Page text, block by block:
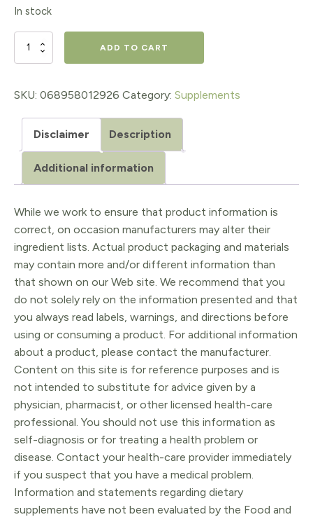
$29.95.
In stock
Vitamin
&
K2
mcg
(1,000
IU)
&
120
mcg
quantity
ADD TO CART
SKU: 068958012926 Category: Supplements
Disclaimer Description
Additional information
While we work to ensure that product information is
correct, on occasion manufacturers may alter their
ingredient lists. Actual product packaging and materials
may contain more and/or different information than
that shown on our Web site. We recommend that you
do not solely rely on the information presented and that
you always read labels, warnings, and directions before
using or consuming a product. For additional information
about a product, please contact the manufacturer.
Content on this site is for reference purposes and is
not intended to substitute for advice given by a
physician, pharmacist, or other licensed health-care
professional. You should not use this information as
self-diagnosis or for treating a health problem or
disease. Contact your health-care provider immediately
if you suspect that you have a medical problem.
Information and statements regarding dietary
supplements have not been evaluated by the Food and